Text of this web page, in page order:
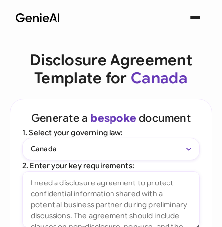
Disclosure Agreement
Template for Canada
Generate a bespoke document
1. Select your governing law:
Canada
2. Enter your key requirements: